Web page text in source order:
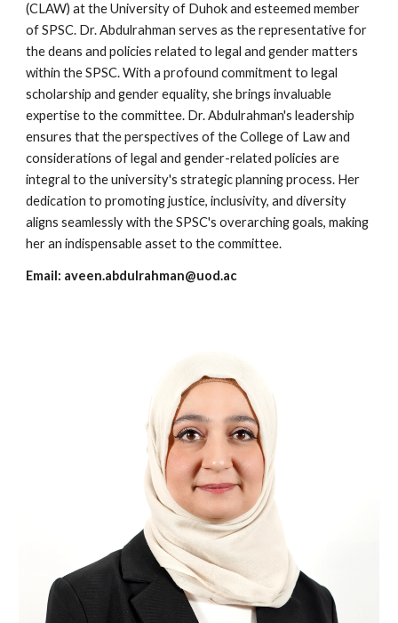
(CLAW) at the University of Duhok and esteemed member
of SPSC. Dr. Abdulrahman serves as the representative for
the deans and policies related to legal and gender matters
within the SPSC. With a profound commitment to legal
scholarship and gender equality, she brings invaluable
expertise to the committee. Dr. Abdulrahman's leadership
ensures that the perspectives of the College of Law and
considerations of legal and gender-related policies are
integral to the university's strategic planning process. Her
dedication to promoting justice, inclusivity, and diversity
aligns seamlessly with the SPSC's overarching goals, making
her an indispensable asset to the committee.
Email: aveen.abdulrahman@uod.ac